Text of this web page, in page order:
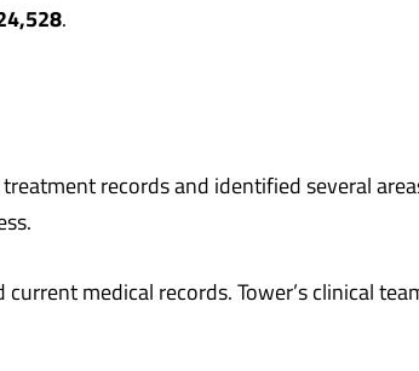
.
records and identified several
current medical records. Tower’s clinical